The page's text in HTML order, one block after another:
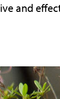
and